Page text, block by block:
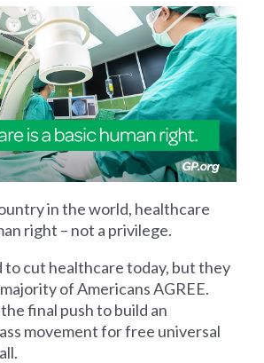
in the world, healthcare
right – not a privilege.
to cut healthcare today, but they
of Americans AGREE.
final push to build an
movement for free universal